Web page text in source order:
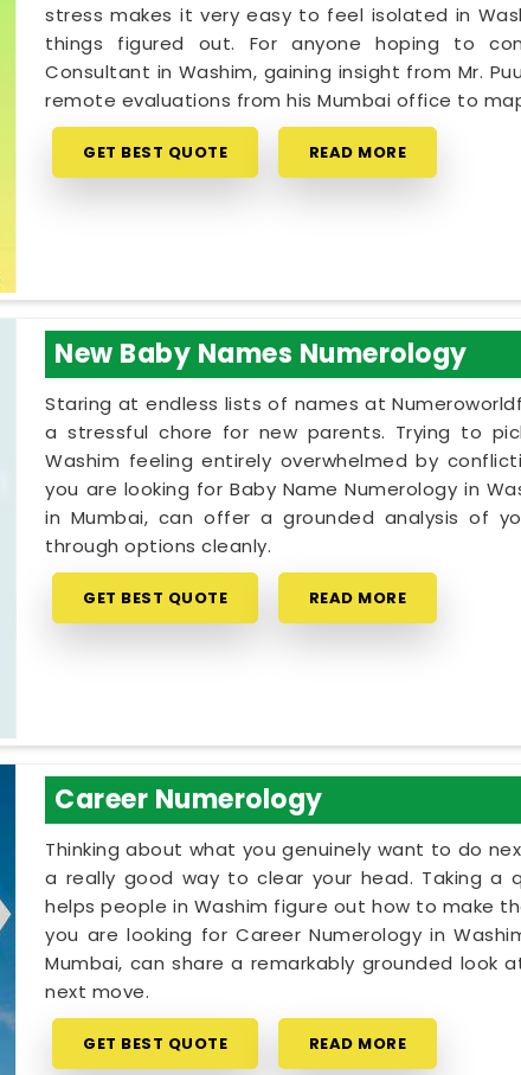
stress makes it very easy to feel isolated in
things figured out. For anyone hoping to
Consultant in Washim, gaining insight from Mr.
remote evaluations from his Mumbai office to
GET BEST QUOTE READ MORE
New Baby Names Numerology
Staring at endless lists of names at
a stressful chore for new parents. Trying to
Washim feeling entirely overwhelmed by
you are looking for Baby Name Numerology in
in Mumbai, can offer a grounded analysis of
through options cleanly.
GET BEST QUOTE READ MORE
Career Numerology
Thinking about what you genuinely want to do
a really good way to clear your head. Taking a
helps people in Washim figure out how to make
you are looking for Career Numerology in
Mumbai, can share a remarkably grounded look
next move.
GET BEST QUOTE READ MORE